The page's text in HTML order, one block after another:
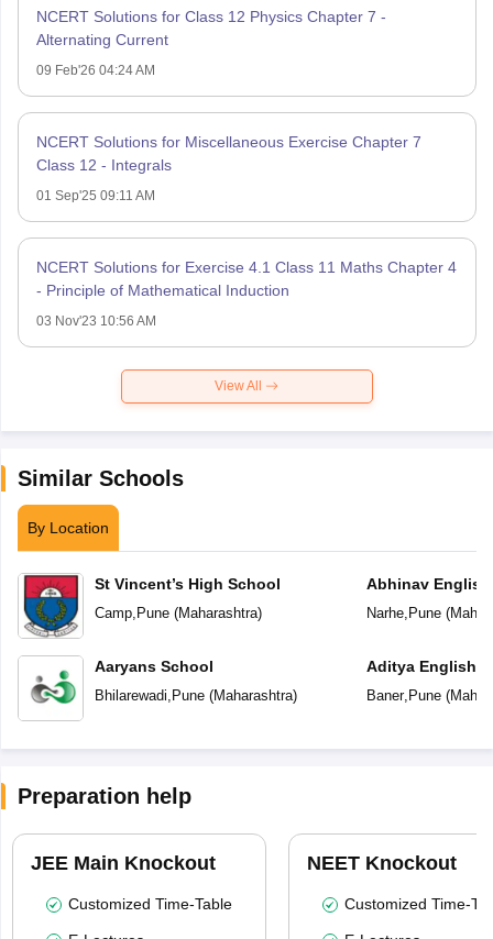
NCERT Solutions for Class 12 Physics Chapter 7 -
Alternating Current
09 Feb'26 04:24 AM
NCERT Solutions for Miscellaneous Exercise Chapter 7
Class 12 - Integrals
01 Sep'25 09:11 AM
NCERT Solutions for Exercise 4.1 Class 11 Maths Chapter 4
- Principle of Mathematical Induction
03 Nov'23 10:56 AM
View All
Similar Schools
By Location
St Vincent’s High School
Camp, Pune(Maharashtra)
Aaryans School
Bhilarewadi Pune(Maharashtra)
Abhinav
Narhe, Pune(
Aditya English
Baner, Pune(
Preparation help
JEE Main Knockout
Customized Time-Table
NEET Knockout
Customized Time-